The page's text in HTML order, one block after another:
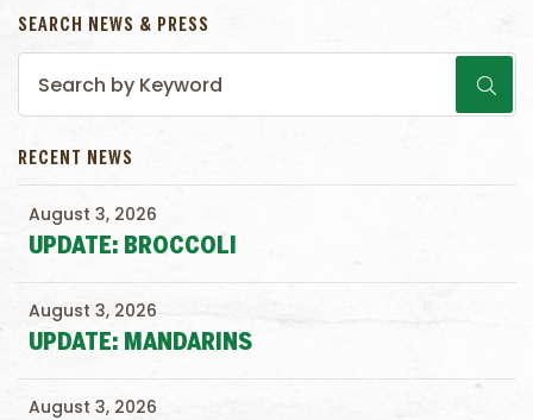
SEARCH NEWS & PRESS
RECENT NEWS
UPDATE: BROCCOLI
August 3, 2026
UPDATE: MANDARINS
August 3, 2026
August 3, 2026